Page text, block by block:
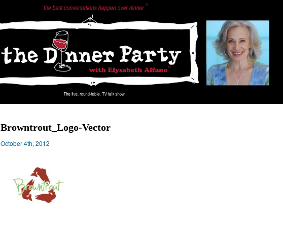
Browntrout_Logo-Vector
October 4th, 2012